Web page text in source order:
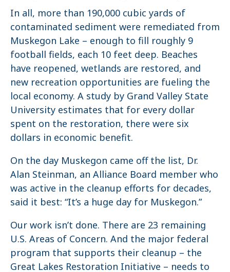
In all, more than 190,000 cubic yards of
contaminated sediment were remediated from
Muskegon Lake – enough to fill roughly 9
football fields, each 10 feet deep. Beaches
have reopened, wetlands are restored, and
new recreation opportunities are fueling the
local economy. A study by Grand Valley State
University estimates that for every dollar
spent on the restoration, there were six
dollars in economic benefit.
On the day Muskegon came off the list, Dr.
Alan Steinman, an Alliance Board member who
was active in the cleanup efforts for decades,
said it best: “It’s a huge day for Muskegon.”
Our work isn’t done. There are 23 remaining
U.S. Areas of Concern. And the major federal
program that supports their cleanup – the
Great Lakes Restoration Initiative – needs to